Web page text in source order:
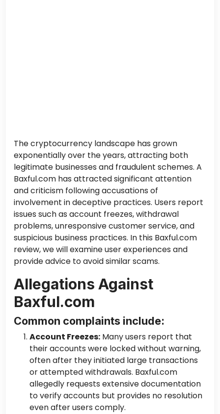
The cryptocurrency landscape has grown
exponentially over the years, attracting both
legitimate businesses and fraudulent schemes. A
Baxful.com has attracted significant attention
and criticism following accusations of
involvement in deceptive practices. Users report
issues such as account freezes, withdrawal
problems, unresponsive customer service, and
suspicious business practices. In this Baxful.com
review, we will examine user experiences and
provide advice to avoid similar scams.
Allegations Against
Baxful.com
Common complaints include:
Account Freezes: Many users report that
their accounts were locked without warning,
often after they initiated large transactions
or attempted withdrawals. Baxful.com
allegedly requests extensive documentation
to verify accounts but provides no resolution
even after users comply.